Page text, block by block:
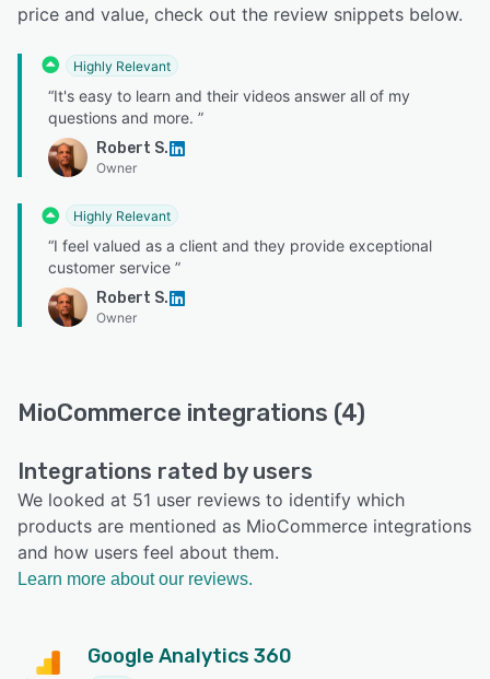
price and value, check out the review snippets below.
Highly Relevant
“It's easy to learn and their videos answer all of my
questions and more. ”
Robert S.
Owner
Highly Relevant
“I feel valued as a client and they provide exceptional
customer service ”
Robert S.
Owner
MioCommerce integrations (4)
Integrations rated by users
We looked at 51 user reviews to identify which
products are mentioned as MioCommerce integrations
and how users feel about them.
Learn more about our reviews.
Google Analytics 360